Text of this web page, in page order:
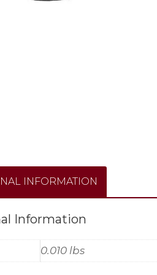
INFORMATION
Information
0.010 lbs